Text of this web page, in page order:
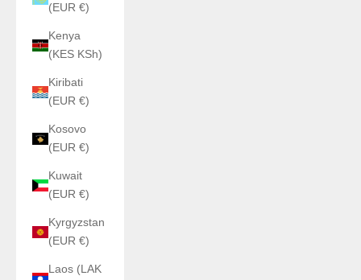
(EUR €)
Kenya
(KES KSh)
Kiribati
(EUR €)
Kosovo
(EUR €)
Kuwait
(EUR €)
Kyrgyzstan
(EUR €)
Laos (LAK